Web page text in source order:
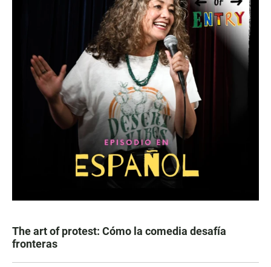
The art of protest: Cómo la comedia desafía
fronteras